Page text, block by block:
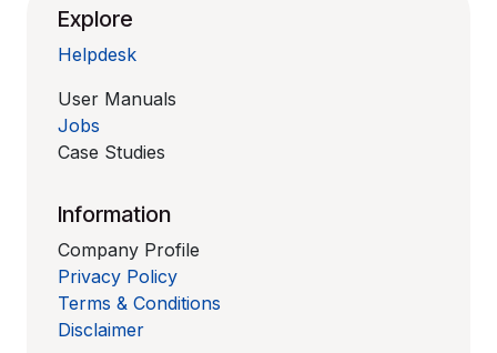
Explore
Helpdesk
User Manuals
Jobs
Case Studies
Information
Company Profile
Privacy Policy
Terms & Conditions
Disclaimer